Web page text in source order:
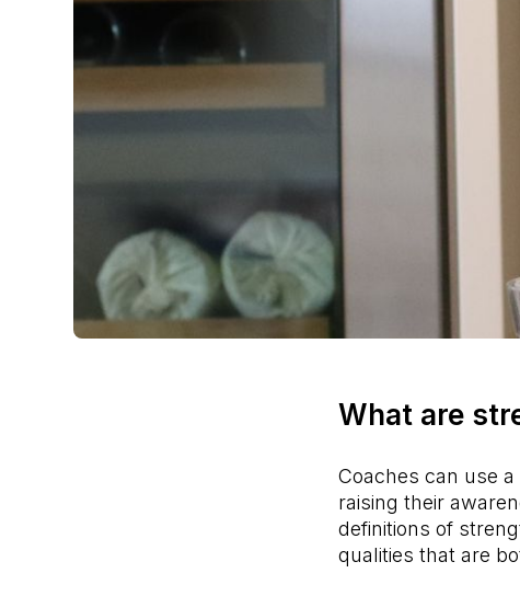
What are
Coaches can use
raising their
definitions of
qualities that are